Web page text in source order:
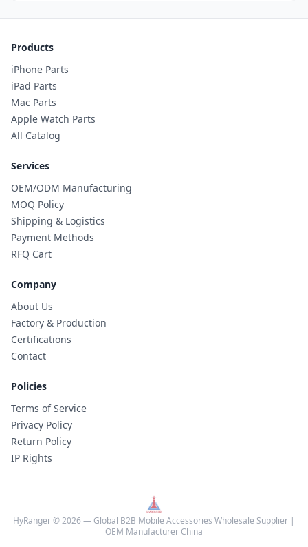
Products
iPhone Parts
iPad Parts
Mac Parts
Apple Watch Parts
All Catalog
Services
OEM/ODM Manufacturing
MOQ Policy
Shipping & Logistics
Payment Methods
RFQ Cart
Company
About Us
Factory & Production
Certifications
Contact
Policies
Terms of Service
Privacy Policy
Return Policy
IP Rights
HyRanger © 2026 — Global B2B Mobile Accessories Wholesale Supplier |
OEM Manufacturer China